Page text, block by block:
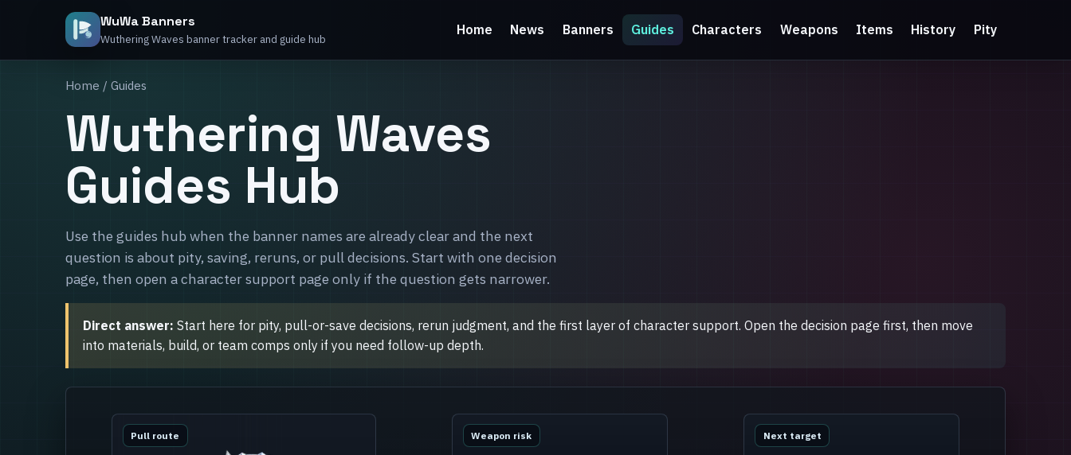
WuWa Banners
Wuthering Waves banner tracker and guide hub
Home News Banners Guides Characters Weapons Items History Pity
Home / Guides
Wuthering Waves
Guides Hub
Use the guides hub when the banner names are already clear and the next
question is about pity, saving, reruns, or pull decisions. Start with one decision
page, then open a character support page only if the question gets narrower.
Direct answer: Start here for pity, pull-or-save decisions, rerun judgment, and the first layer of character support. Open the decision page first, then move
into materials, build, or team comps only if you need follow-up depth.
Pull route Weapon risk Next target